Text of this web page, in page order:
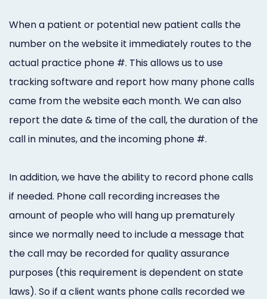
Practice
Photography
Logo,
and
Online
Pay
Additional
Marketing
When a patient or potential new patient calls the
number on the website it immediately routes to the
actual practice phone #. This allows us to use
tracking software and report how many phone calls
came from the website each month. We can also
report the date & time of the call, the duration of the
call in minutes, and the incoming phone #.
In addition, we have the ability to record phone calls
if needed. Phone call recording increases the
amount of people who will hang up prematurely
since we normally need to include a message that
the call may be recorded for quality assurance
purposes (this requirement is dependent on state
laws). So if a client wants phone calls recorded we